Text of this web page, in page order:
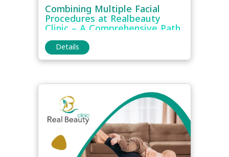
Combining Multiple Facial
Procedures at Realbeauty
Clinic – A Comprehensive Path
to Full-Face Rejuvenation
Details